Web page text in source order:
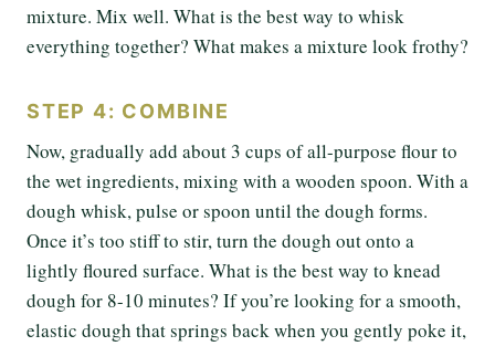
mixture. Mix well. What is the best way to whisk
everything together? What makes a mixture look frothy?
STEP 4: COMBINE
Now, gradually add about 3 cups of all-purpose flour to
the wet ingredients, mixing with a wooden spoon. With a
dough whisk, pulse or spoon until the dough forms.
Once it’s too stiff to stir, turn the dough out onto a
lightly floured surface. What is the best way to knead
dough for 8-10 minutes? If you’re looking for a smooth,
elastic dough that springs back when you gently poke it,